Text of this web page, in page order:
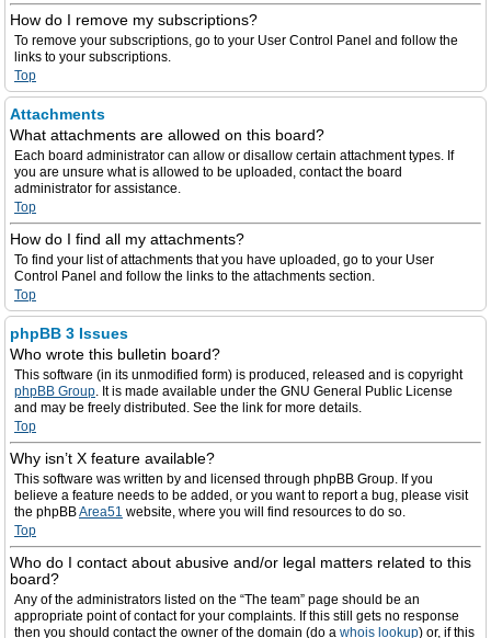
How do I remove my subscriptions?
To remove your subscriptions, go to your User Control Panel and follow the
links to your subscriptions.
Top
Attachments
What attachments are allowed on this board?
Each board administrator can allow or disallow certain attachment types. If
you are unsure what is allowed to be uploaded, contact the board
administrator for assistance.
Top
How do I find all my attachments?
To find your list of attachments that you have uploaded, go to your User
Control Panel and follow the links to the attachments section.
Top
phpBB 3 Issues
Who wrote this bulletin board?
This software (in its unmodified form) is produced, released and is copyright
phpBB Group. It is made available under the GNU General Public License
and may be freely distributed. See the link for more details.
Top
Why isn’t X feature available?
This software was written by and licensed through phpBB Group. If you
believe a feature needs to be added, or you want to report a bug, please visit
the phpBBArea51 website, where you will find resources to do so.
Top
Who do I contact about abusive and/or legal matters related to this
board?
Any of the administrators listed on the “The team” page should be an
appropriate point of contact for your complaints. If this still gets no response
then you should contact the owner of the domain (do a whois lookup) or, if this